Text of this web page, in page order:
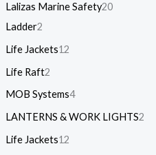
Lalizas Marine Safety20
Ladder2
Life Jackets12
Life Raft2
MOB Systems4
LANTERNS & WORK LIGHTS2
Life Jackets12